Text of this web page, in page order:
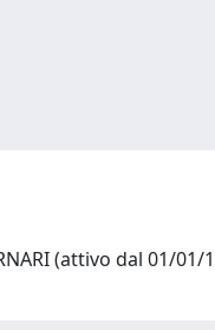
(attivo dal 01/